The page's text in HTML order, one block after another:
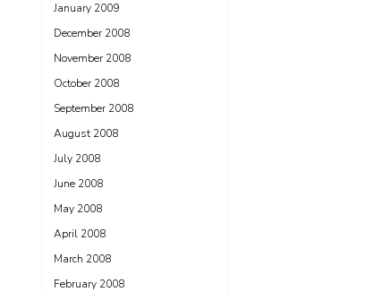
January 2009
December 2008
November 2008
October 2008
September 2008
August 2008
July 2008
June 2008
May 2008
April 2008
March 2008
February 2008